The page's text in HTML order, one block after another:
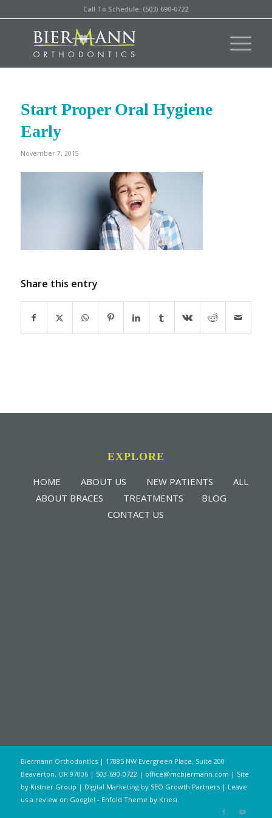
Call To Schedule: (503) 690-0722
Start Proper Oral Hygiene
Early
November 7, 2015
Share this entry
EXPLORE
HOME ABOUT US NEW PATIENTS
ALL
ABOUT BRACES
TREATMENTS
BLOG
CONTACT US
Biermann Orthodontics | 17885 NW Evergreen Place, Suite 200
Beaverton, OR 97006 | 503-690-0722 | office@mcbiermann.com | Site
by Kistner Group | Digital Marketing by SEO Growth Partners| Leave
us a review on Google! - Enfold Theme by Kriesi